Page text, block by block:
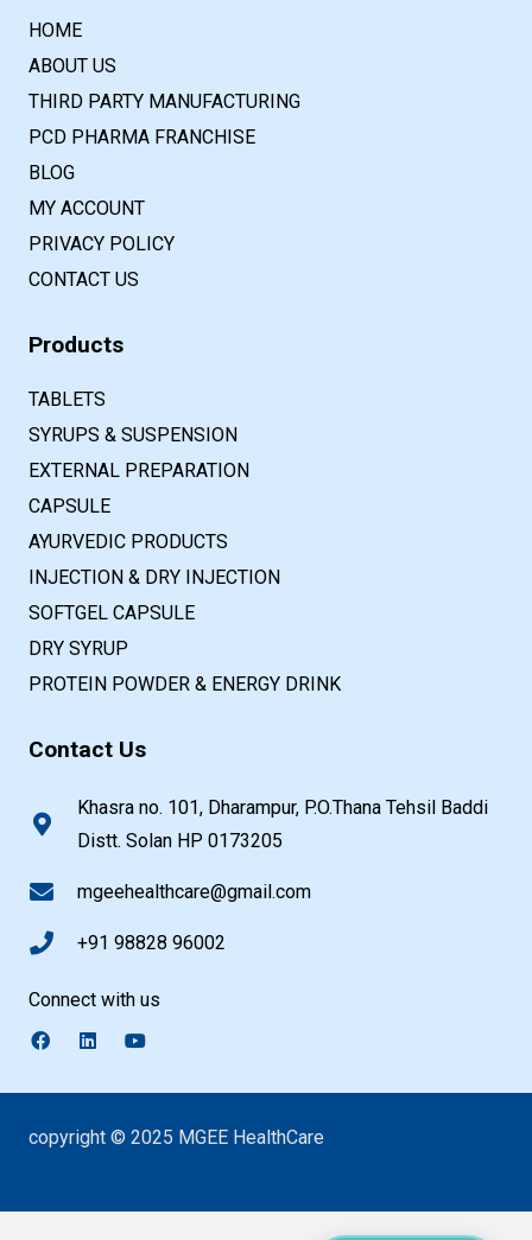
HOME
ABOUT US
THIRD PARTY MANUFACTURING
PCD PHARMA FRANCHISE
BLOG
MY ACCOUNT
PRIVACY POLICY
CONTACT US
Products
TABLETS
SYRUPS & SUSPENSION
EXTERNAL PREPARATION
CAPSULE
AYURVEDIC PRODUCTS
INJECTION & DRY INJECTION
SOFTGEL CAPSULE
DRY SYRUP
PROTEIN POWDER & ENERGY DRINK
Contact Us
Khasra no. 101, Dharampur, P.O.Thana Tehsil Baddi
Distt. Solan HP 0173205
mgeehealthcare@gmail.com
+91 98828 96002
Connect with us
copyright © 2025 MGEE HealthCare